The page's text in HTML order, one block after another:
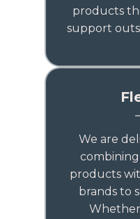
products
support
We are
products
brands to